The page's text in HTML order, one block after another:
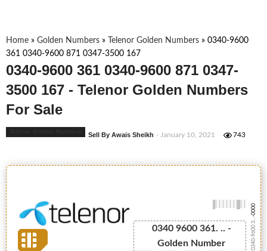
Home » Golden Numbers » Telenor Golden Numbers » 0340-9600
361 0340-9600 871 0347-3500 167
0340-9600 361 0340-9600 871 0347-
3500 167 - Telenor Golden Numbers
For Sale
Sell By Awais Sheikh - January 10, 2021 743
0340 9600 361. .. -
Golden Number
0340-9600 3...
-0000